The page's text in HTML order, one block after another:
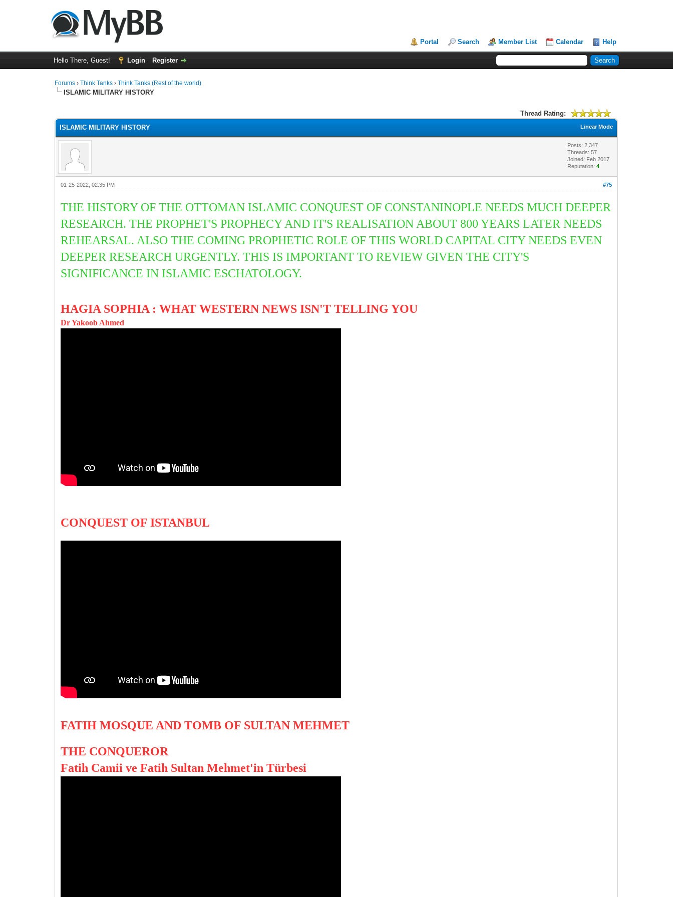
Portal Search Member List Calendar Help
Hello There, Guest! Login Register
Forums ›Think Tanks ›Think Tanks (Rest of the world)
ISLAMIC MILITARY HISTORY
Thread Rating:
Linear Mode
ISLAMIC MILITARY HISTORY
Posts: 2,347
Threads: 57
Joined: Feb 2017
Reputation:4
#75
01-25-2022, 02:35 PM
THE HISTORY OF THE OTTOMAN ISLAMIC CONQUEST OF CONSTANINOPLE NEEDS MUCH DEEPER
RESEARCH. THE PROPHET'S PROPHECY AND IT'S REALISATION ABOUT 800 YEARS LATER NEEDS
REHEARSAL. ALSO THE COMING PROPHETIC ROLE OF THIS WORLD CAPITAL CITY NEEDS EVEN
DEEPER RESEARCH URGENTLY. THIS IS IMPORTANT TO REVIEW GIVEN THE CITY'S
SIGNIFICANCE IN ISLAMIC ESCHATOLOGY.
HAGIA SOPHIA : WHAT WESTERN NEWS ISN'T TELLING YOU
Dr Yakoob Ahmed
CONQUEST OF ISTANBUL
FATIH MOSQUE AND TOMB OF SULTAN MEHMET
THE CONQUEROR
Fatih Camii ve Fatih Sultan Mehmet'in Türbesi